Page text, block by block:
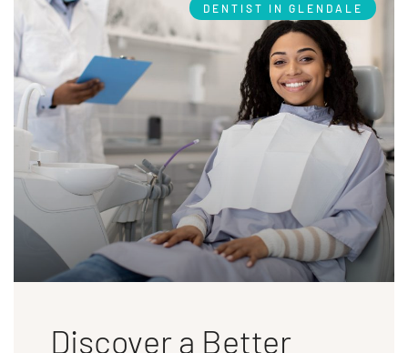
DENTIST IN GLENDALE
Discover a Better